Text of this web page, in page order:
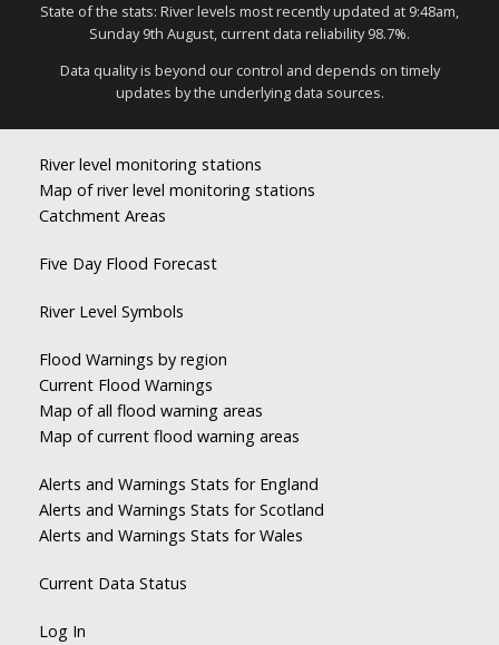
State of the stats: River levels most recently updated at 9:48am,
Sunday 9th August, current data reliability 98.7%.
Data quality is beyond our control and depends on timely
updates by the underlying data sources.
River level monitoring stations
Map of river level monitoring stations
Catchment Areas
Five Day Flood Forecast
River Level Symbols
Flood Warnings by region
Current Flood Warnings
Map of all flood warning areas
Map of current flood warning areas
Alerts and Warnings Stats for England
Alerts and Warnings Stats for Scotland
Alerts and Warnings Stats for Wales
Current Data Status
Log In